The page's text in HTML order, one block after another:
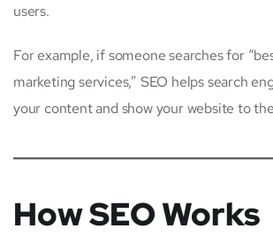
users.
For example, if someone searches for
marketing services,” SEO helps search
your content and show your website to
How SEO Works